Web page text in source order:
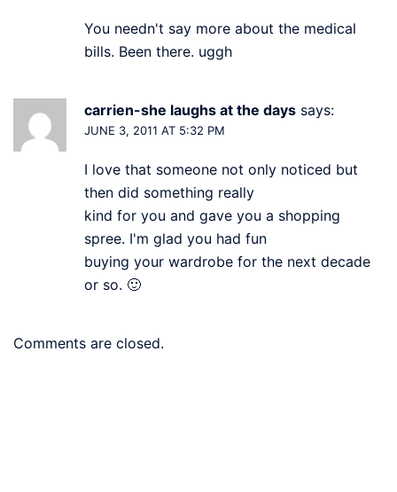
You needn't say more about the medical
bills. Been there. uggh
carrien-she laughs at the days says:
JUNE 3, 2011 AT 5:32 PM
I love that someone not only noticed but
then did something really
kind for you and gave you a shopping
spree. I'm glad you had fun
buying your wardrobe for the next decade
or so. 🙂
Comments are closed.